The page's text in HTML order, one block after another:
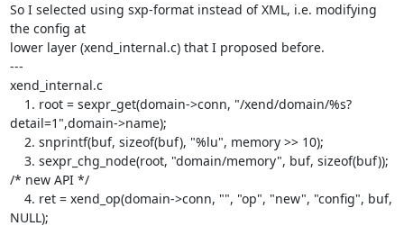
So I selected using sxp-format instead of XML, i.e. modifying
the config at
lower layer (xend_internal.c) that I proposed before.
---
xend_internal.c
detail=1",domain->name);
/* new API */
NULL);